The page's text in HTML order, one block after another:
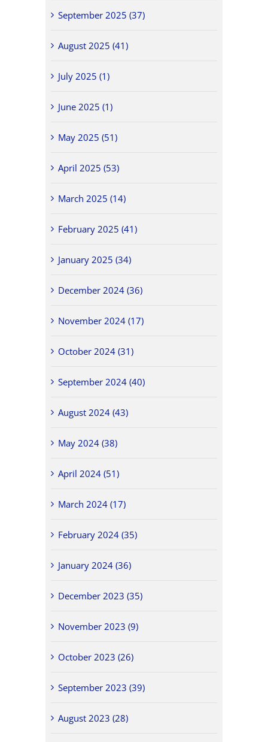
September 2025 (37)
August 2025 (41)
July 2025 (1)
June 2025 (1)
May 2025 (51)
April 2025 (53)
March 2025 (14)
February 2025 (41)
January 2025 (34)
December 2024 (36)
November 2024 (17)
October 2024 (31)
September 2024 (40)
August 2024 (43)
May 2024 (38)
April 2024 (51)
March 2024 (17)
February 2024 (35)
January 2024 (36)
December 2023 (35)
November 2023 (9)
October 2023 (26)
September 2023 (39)
August 2023 (28)